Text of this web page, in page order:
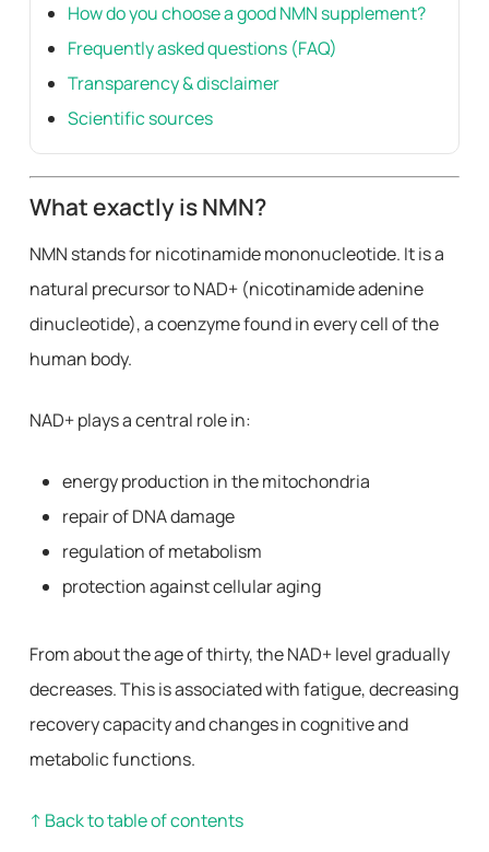
How do you choose a good NMN supplement?
Frequently asked questions (FAQ)
Transparency & disclaimer
Scientific sources
What exactly is NMN?
NMN stands for nicotinamide mononucleotide. It is a
natural precursor to NAD+ (nicotinamide adenine
dinucleotide), a coenzyme found in every cell of the
human body.
NAD+ plays a central role in:
energy production in the mitochondria
repair of DNA damage
regulation of metabolism
protection against cellular aging
From about the age of thirty, the NAD+ level gradually
decreases. This is associated with fatigue, decreasing
recovery capacity and changes in cognitive and
metabolic functions.
↑ Back to table of contents